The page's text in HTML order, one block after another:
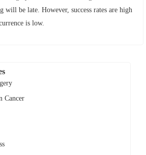
will be late. However, success rates are high
is low.
Cancer